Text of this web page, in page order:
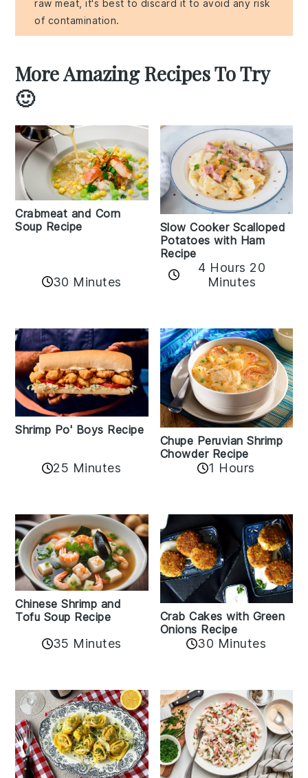
raw meat, it's best to discard it to avoid any risk
of contamination.
More Amazing Recipes To Try
🙂
Crabmeat and Corn
Soup Recipe
30 Minutes
Slow Cooker Scalloped
Potatoes with Ham
Recipe
4 Hours 20
Minutes
Shrimp Po' Boys Recipe
25 Minutes
Chupe Peruvian Shrimp
Chowder Recipe
1 Hours
Chinese Shrimp and
Tofu Soup Recipe
35 Minutes
Crab Cakes with Green
Onions Recipe
30 Minutes